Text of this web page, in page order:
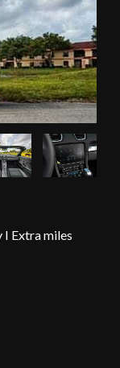
I Extra miles